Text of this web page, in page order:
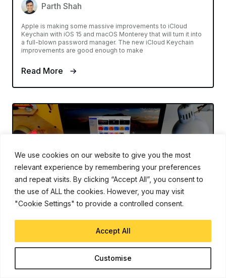
We use cookies on our website to give you the most
relevant experience by remembering your preferences
and repeat visits. By clicking “Accept All”, you consent to
the use of ALL the cookies. However, you may visit
"Cookie Settings" to provide a controlled consent.
Customise
Accept All
Parth Shah
Apple is making some massive improvements to iCloud
Keychain with iOS 15 and macOS Monterey that will turn it into
a full-blown password manager. The new iCloud Keychain
improvements are good enough to make
Read More
How to Setup and Use Shortcuts on